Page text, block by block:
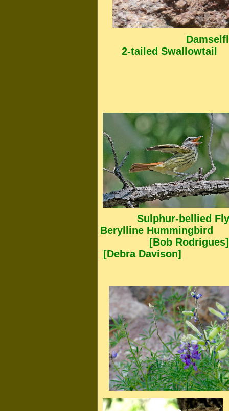
Damselfly
2-tailed Swallowtail
Sulphur-
Berylline Hummingbird
[Bob
[Debra Davison]